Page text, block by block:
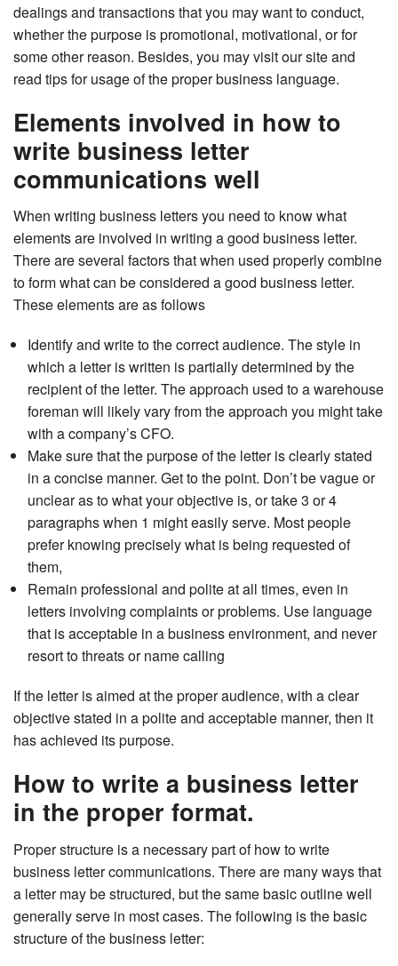
dealings and transactions that you may want to conduct,
whether the purpose is promotional, motivational, or for
some other reason. Besides, you may visit our site and
read tips for usage of the proper business language.
Elements involved in how to
write business letter
communications well
When writing business letters you need to know what
elements are involved in writing a good business letter.
There are several factors that when used properly combine
to form what can be considered a good business letter.
These elements are as follows
Identify and write to the correct audience. The style in
which a letter is written is partially determined by the
recipient of the letter. The approach used to a warehouse
foreman will likely vary from the approach you might take
with a company’s CFO.
Make sure that the purpose of the letter is clearly stated
in a concise manner. Get to the point. Don’t be vague or
unclear as to what your objective is, or take 3 or 4
paragraphs when 1 might easily serve. Most people
prefer knowing precisely what is being requested of
them,
Remain professional and polite at all times, even in
letters involving complaints or problems. Use language
that is acceptable in a business environment, and never
resort to threats or name calling
If the letter is aimed at the proper audience, with a clear
objective stated in a polite and acceptable manner, then it
has achieved its purpose.
How to write a business letter
in the proper format.
Proper structure is a necessary part of how to write
business letter communications. There are many ways that
a letter may be structured, but the same basic outline well
generally serve in most cases. The following is the basic
structure of the business letter: